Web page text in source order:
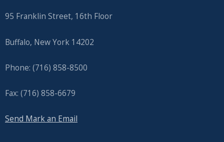
95 Franklin Street, 16th Floor
Buffalo, New York 14202
Phone: (716) 858-8500
Fax: (716) 858-6679
Send Mark an Email